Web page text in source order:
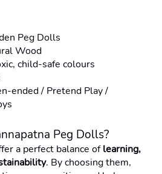
Peg Dolls
Wood
child-safe colours
ended / Pretend Play /
Peg Dolls?
a perfect balance of learning,
. By choosing them,